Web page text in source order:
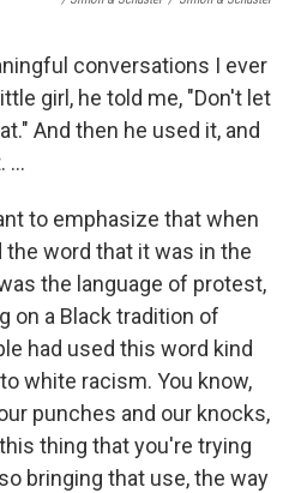
conversations I ever
girl, he told me, "Don't let
And then he used it, and
...
to emphasize that when
word that it was in the
the language of protest,
on a Black tradition of
had used this word kind
white racism. You know,
punches and our knocks,
thing that you're trying
bringing that use, the way